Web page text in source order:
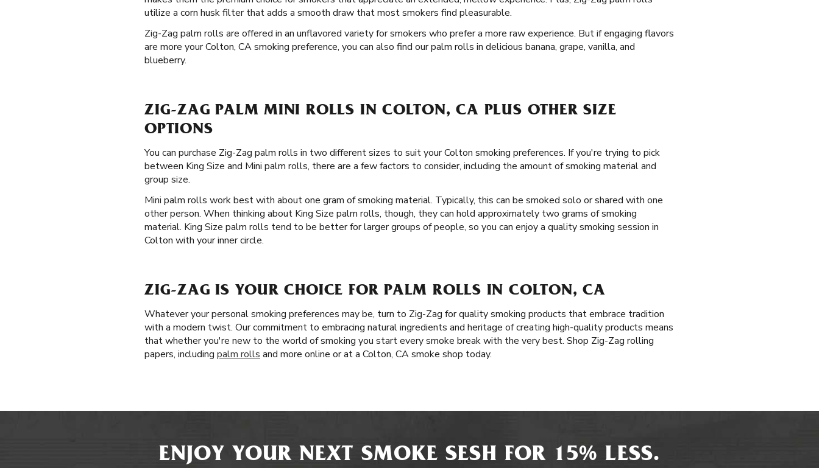
utilize a corn husk filter that adds a smooth draw that most smokers find pleasurable.
Zig-Zag palm rolls are offered in an unflavored variety for smokers who prefer a more raw experience. But if engaging flavors
are more your Colton, CA smoking preference, you can also find our palm rolls in delicious banana, grape, vanilla, and
blueberry.
ZIG-ZAG PALM MINI ROLLS IN COLTON, CA PLUS OTHER SIZE
OPTIONS
You can purchase Zig-Zag palm rolls in two different sizes to suit your Colton smoking preferences. If you're trying to pick
between King Size and Mini palm rolls, there are a few factors to consider, including the amount of smoking material and
group size.
Mini palm rolls work best with about one gram of smoking material. Typically, this can be smoked solo or shared with one
other person. When thinking about King Size palm rolls, though, they can hold approximately two grams of smoking
material. King Size palm rolls tend to be better for larger groups of people, so you can enjoy a quality smoking session in
Colton with your inner circle.
ZIG-ZAG IS YOUR CHOICE FOR PALM ROLLS IN COLTON, CA
Whatever your personal smoking preferences may be, turn to Zig-Zag for quality smoking products that embrace tradition
with a modern twist. Our commitment to embracing natural ingredients and heritage of creating high-quality products means
that whether you're new to the world of smoking you start every smoke break with the very best. Shop Zig-Zag rolling
papers, including palm rolls and more online or at a Colton, CA smoke shop today.
ENJOY YOUR NEXT SMOKE SESH FOR 15% LESS.